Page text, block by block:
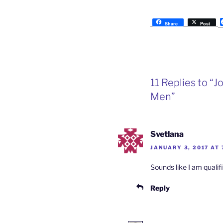
Share Post
11 Replies to
Men”
Svetlana
JANUARY 3, 2017 AT
Sounds like I am
Reply